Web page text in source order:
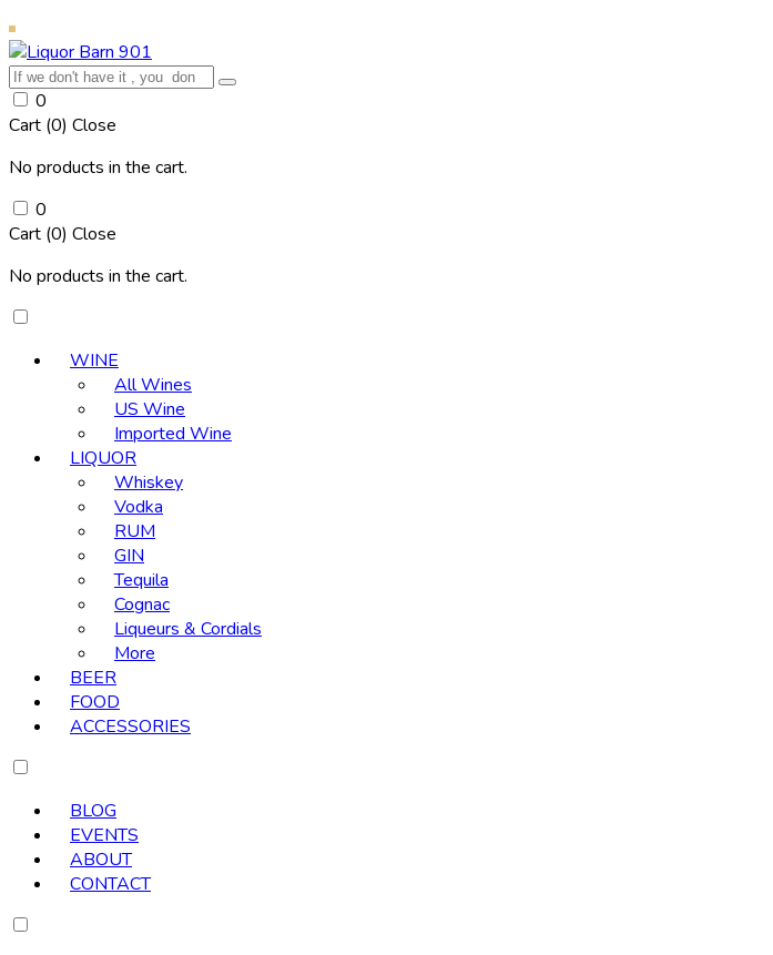
0
Cart (0) Close
No products in the cart.
0
Cart (0) Close
No products in the cart.
WINE
All Wines
US Wine
Imported Wine
LIQUOR
Whiskey
Vodka
RUM
GIN
Tequila
Cognac
Liqueurs & Cordials
More
BEER
FOOD
ACCESSORIES
BLOG
EVENTS
ABOUT
CONTACT